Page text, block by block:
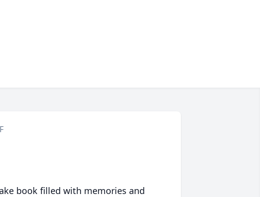
book filled with memories and